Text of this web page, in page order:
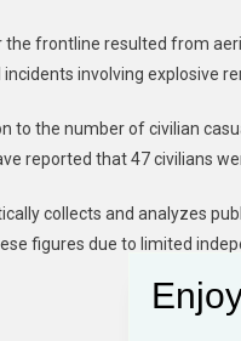
the frontline resulted from
involving explosive
to the number of civilian
reported that 47 civilians
collects and analyzes
figures due to limited